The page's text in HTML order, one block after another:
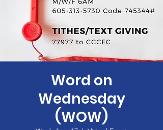
Word on
Wednesday
(WOW)